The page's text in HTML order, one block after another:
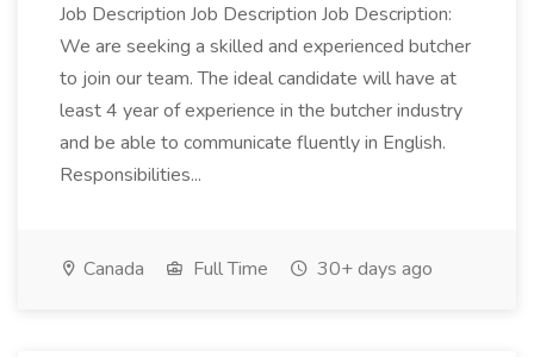
Job Description Job Description Job Description:
We are seeking a skilled and experienced butcher
to join our team. The ideal candidate will have at
least 4 year of experience in the butcher industry
and be able to communicate fluently in English.
Responsibilities...
Canada Full Time 30+ days ago